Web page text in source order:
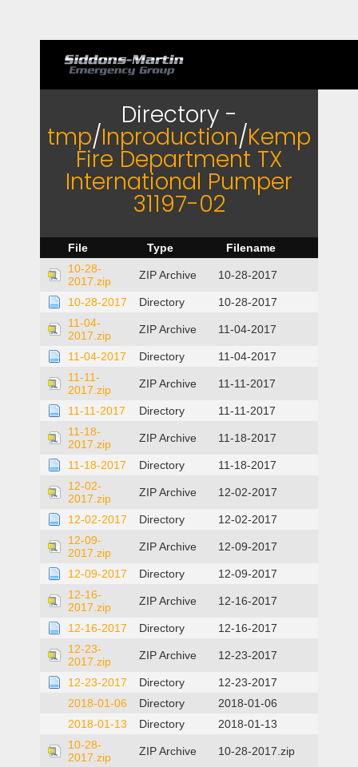
Directory -
tmp/Inproduction/Kemp
Fire Department TX
International Pumper
31197-02
File Type
Filename
10-28-
2017.zip
ZIP Archive 10-28-2017
10-28-2017 Directory
10-28-2017
11-04-
2017.zip
ZIP Archive 11-04-2017
11-04-2017 Directory
11-04-2017
11-11-
2017.zip
ZIP Archive 11-11-2017
11-11-2017 Directory
11-11-2017
11-18-
2017.zip
ZIP Archive 11-18-2017
11-18-2017 Directory
11-18-2017
12-02-
2017.zip
ZIP Archive 12-02-2017
12-02-2017 Directory
12-02-2017
12-09-
2017.zip
ZIP Archive 12-09-2017
12-09-2017 Directory
12-09-2017
12-16-
2017.zip
ZIP Archive 12-16-2017
12-16-2017 Directory
12-16-2017
12-23-
2017.zip
ZIP Archive 12-23-2017
12-23-2017 Directory
12-23-2017
2018-01-06
Directory
2018-01-06
2018-01-13
Directory
2018-01-13
10-28-
2017.zip
ZIP Archive
10-28-2017.zip